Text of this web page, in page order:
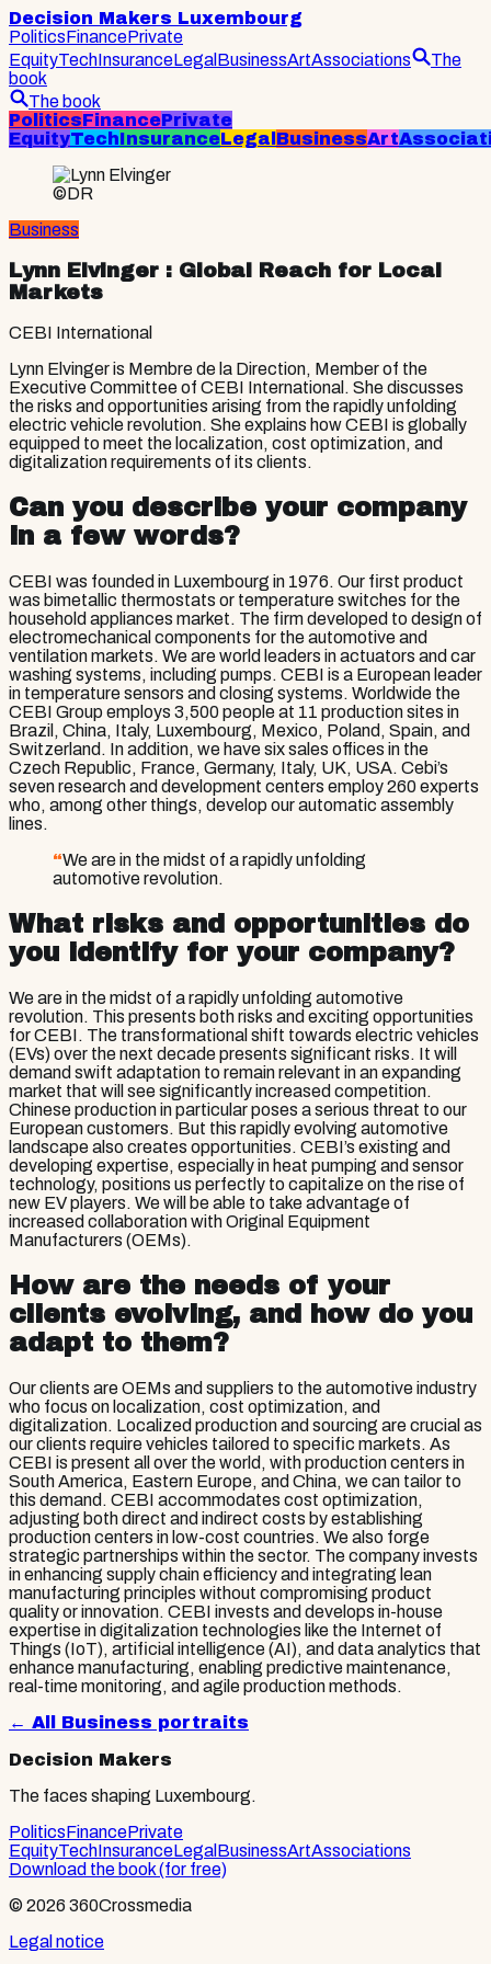
Decision Makers Luxembourg
PoliticsFinancePrivate
EquityTechInsuranceLegal BusinessArtAssociations
The
book
The book
PoliticsFinancePrivate
EquityTechInsuranceLegal BusinessArt
©DR
Business
Lynn Elvinger : Global Reach for Local
Markets
CEBI International
Lynn Elvinger is Membre de la Direction, Member of the
Executive Committee of CEBI International. She discusses
the risks and opportunities arising from the rapidly unfolding
electric vehicle revolution. She explains how CEBI is globally
equipped to meet the localization, cost optimization, and
digitalization requirements of its clients.
Can you describe your company
in a few words?
CEBI was founded in Luxembourg in 1976. Our first product
was bimetallic thermostats or temperature switches for the
household appliances market. The firm developed to design of
electromechanical components for the automotive and
ventilation markets. We are world leaders in actuators and car
washing systems, including pumps. CEBI is a European leader
in temperature sensors and closing systems. Worldwide the
CEBI Group employs 3,500 people at 11 production sites in
Brazil, China, Italy, Luxembourg, Mexico, Poland, Spain, and
Switzerland. In addition, we have six sales offices in the
Czech Republic, France, Germany, Italy, UK, USA. Cebi’s
seven research and development centers employ 260 experts
who, among other things, develop our automatic assembly
lines.
“We are in the midst of a rapidly unfolding
automotive revolution.
What risks and opportunities do
you identify for your company?
We are in the midst of a rapidly unfolding automotive
revolution. This presents both risks and exciting opportunities
for CEBI. The transformational shift towards electric vehicles
(EVs) over the next decade presents significant risks. It will
demand swift adaptation to remain relevant in an expanding
market that will see significantly increased competition.
Chinese production in particular poses a serious threat to our
European customers. But this rapidly evolving automotive
landscape also creates opportunities. CEBI’s existing and
developing expertise, especially in heat pumping and sensor
technology, positions us perfectly to capitalize on the rise of
new EV players. We will be able to take advantage of
increased collaboration with Original Equipment
Manufacturers (OEMs).
How are the needs of your
clients evolving, and how do you
adapt to them?
Our clients are OEMs and suppliers to the automotive industry
who focus on localization, cost optimization, and
digitalization. Localized production and sourcing are crucial as
our clients require vehicles tailored to specific markets. As
CEBI is present all over the world, with production centers in
South America, Eastern Europe, and China, we can tailor to
this demand. CEBI accommodates cost optimization,
adjusting both direct and indirect costs by establishing
production centers in low-cost countries. We also forge
strategic partnerships within the sector. The company invests
in enhancing supply chain efficiency and integrating lean
manufacturing principles without compromising product
quality or innovation. CEBI invests and develops in-house
expertise in digitalization technologies like the Internet of
Things (IoT), artificial intelligence (AI), and data analytics that
enhance manufacturing, enabling predictive maintenance,
real-time monitoring, and agile production methods.
← All Business portraits
Decision Makers
The faces shaping Luxembourg.
PoliticsFinancePrivate
EquityTechInsuranceLegal BusinessArtAssociations
Download the book (for free)
© 2026 360Crossmedia
Legal notice